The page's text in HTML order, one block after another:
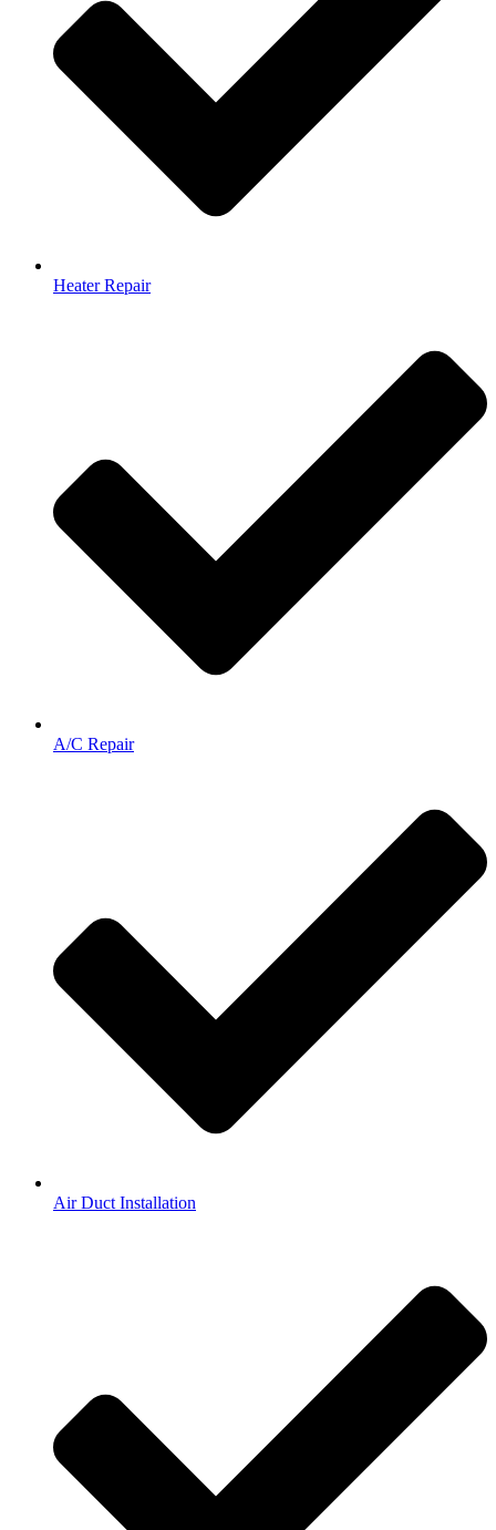
Heater Repair
A/C Repair
Air Duct Installation